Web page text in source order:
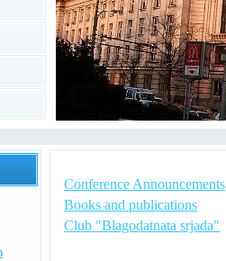
Conference Announcements
Books and publications
Club "Blagodatnata srjada"